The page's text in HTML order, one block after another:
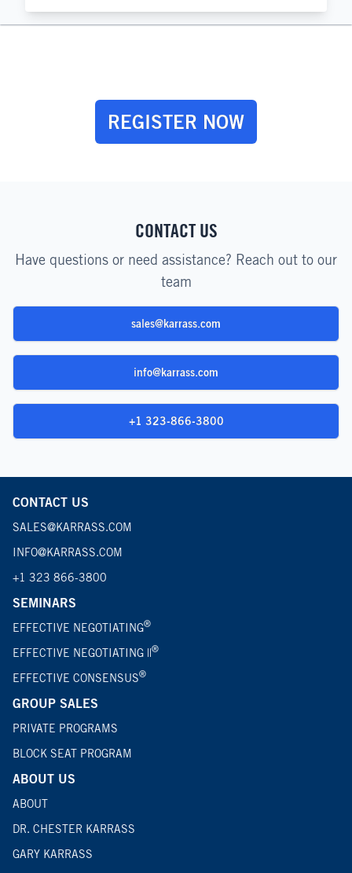
REGISTER NOW
CONTACT US
Have questions or need assistance? Reach out to our
team
sales@karrass.com
info@karrass.com
+1 323-866-3800
CONTACT US
SALES@KARRASS.COM
INFO@KARRASS.COM
+1 323 866-3800
SEMINARS
EFFECTIVE NEGOTIATING®
EFFECTIVE NEGOTIATING ||®
EFFECTIVE CONSENSUS®
GROUP SALES
PRIVATE PROGRAMS
BLOCK SEAT PROGRAM
ABOUT US
ABOUT
DR. CHESTER KARRASS
GARY KARRASS